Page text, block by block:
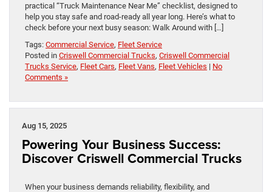
practical “Truck Maintenance Near Me” checklist, designed to
help you stay safe and road-ready all year long. Here’s what to
check before your next busy season: Walk Around with […]
Tags: Commercial Service, Fleet Service
Posted in Criswell Commercial Trucks, Criswell Commercial
Trucks Service, Fleet Cars, Fleet Vans, Fleet Vehicles | No
Comments »
Aug 15, 2025
Powering Your Business Success:
Discover Criswell Commercial Trucks
When your business demands reliability, flexibility, and